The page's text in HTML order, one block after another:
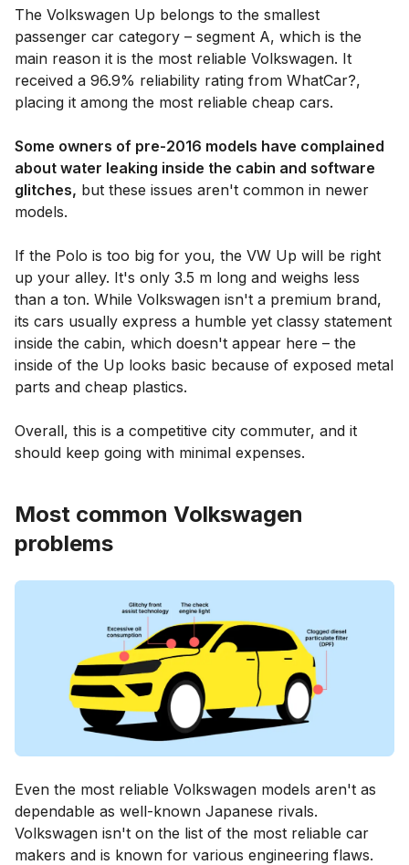
The Volkswagen Up belongs to the smallest
passenger car category – segment A, which is the
main reason it is the most reliable Volkswagen. It
received a 96.9% reliability rating from WhatCar?,
placing it among the most reliable cheap cars.
Some owners of pre-2016 models have complained
about water leaking inside the cabin and software
glitches, but these issues aren't common in newer
models.
If the Polo is too big for you, the VW Up will be right
up your alley. It's only 3.5 m long and weighs less
than a ton. While Volkswagen isn't a premium brand,
its cars usually express a humble yet classy statement
inside the cabin, which doesn't appear here – the
inside of the Up looks basic because of exposed metal
parts and cheap plastics.
Overall, this is a competitive city commuter, and it
should keep going with minimal expenses.
Most common Volkswagen
problems
Even the most reliable Volkswagen models aren't as
dependable as well-known Japanese rivals.
Volkswagen isn't on the list of the most reliable car
makers and is known for various engineering flaws.